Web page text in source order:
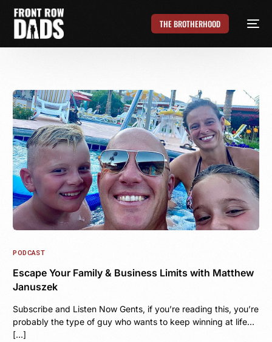
THE BROTHERHOOD
PODCAST
Escape Your Family & Business Limits with Matthew
Januszek
Subscribe and Listen Now Gents, if you’re reading this, you’re
probably the type of guy who wants to keep winning at life…
[…]